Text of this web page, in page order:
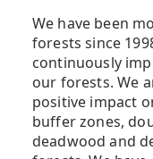
We have been
forests since
continuously
our forests. We
positive impact
buffer zones,
deadwood and